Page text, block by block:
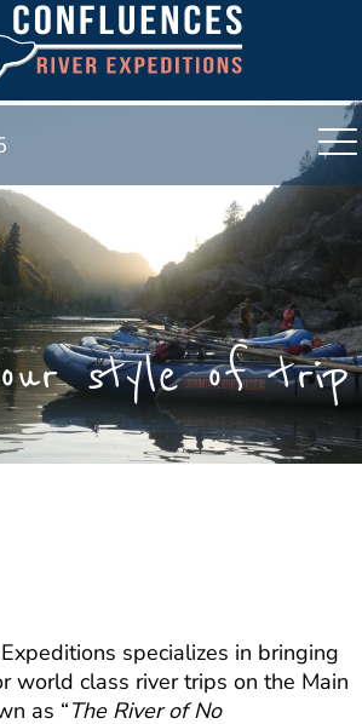
style of trip
specializes in bringing
world class river trips on the Main
as “The River of No